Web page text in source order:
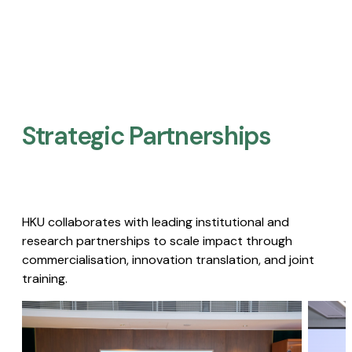
Strategic Partnerships​
HKU collaborates with leading institutional and
research partnerships to scale impact through
commercialisation, innovation translation, and joint
training.